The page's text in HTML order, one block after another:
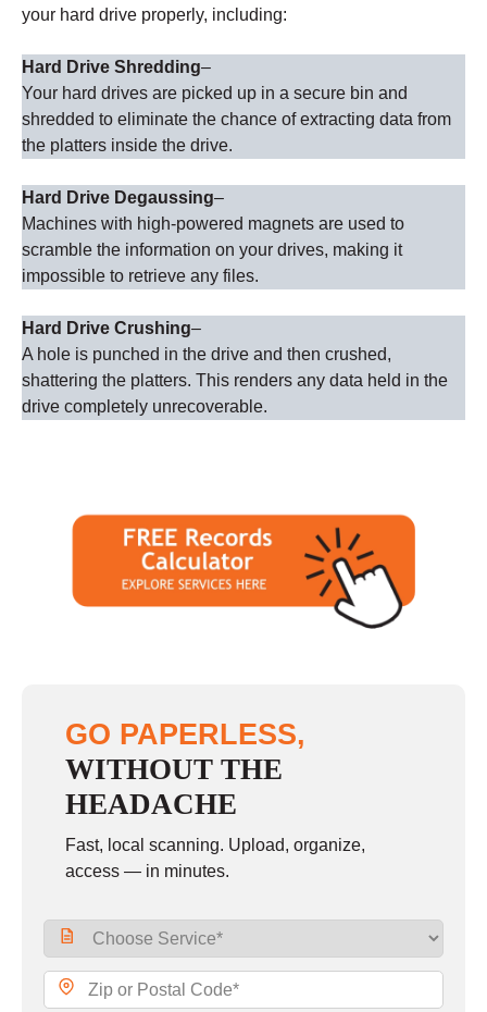
your hard drive properly, including:
Hard Drive Shredding–
Your hard drives are picked up in a secure bin and
shredded to eliminate the chance of extracting data from
the platters inside the drive.
Hard Drive Degaussing–
Machines with high-powered magnets are used to
scramble the information on your drives, making it
impossible to retrieve any files.
Hard Drive Crushing–
A hole is punched in the drive and then crushed,
shattering the platters. This renders any data held in the
drive completely unrecoverable.
GO PAPERLESS,
WITHOUT THE
HEADACHE
Fast, local scanning. Upload, organize,
access — in minutes.